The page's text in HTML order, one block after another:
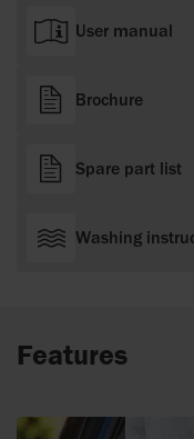
User manual
Brochure
Spare part list
Washing
Features